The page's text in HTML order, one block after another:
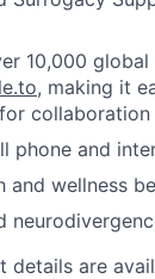
10,000
, making it
phone and
and wellness
details are